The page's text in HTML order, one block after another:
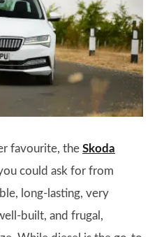
favourite, the Skoda
could ask for from
long-lasting, very
built, and frugal,